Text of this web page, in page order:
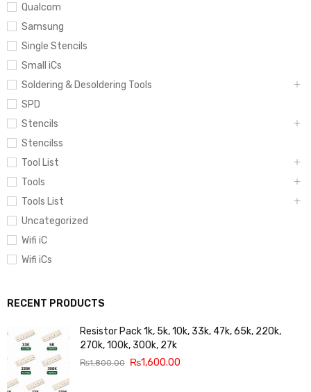
Qualcom
Samsung
Single Stencils
Small iCs
Soldering & Desoldering Tools
SPD
Stencils
Stencilss
Tool List
Tools
Tools List
Uncategorized
Wifi iC
Wifi iCs
RECENT PRODUCTS
Resistor Pack 1k, 5k, 10k, 33k, 47k, 65k, 220k,
270k, 100k, 300k, 27k
₨1,800.00 ₨1,600.00